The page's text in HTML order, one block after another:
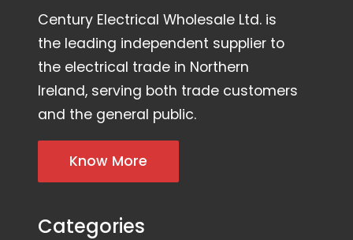
Century Electrical Wholesale Ltd. is
the leading independent supplier to
the electrical trade in Northern
Ireland, serving both trade customers
and the general public.
Know More
Categories